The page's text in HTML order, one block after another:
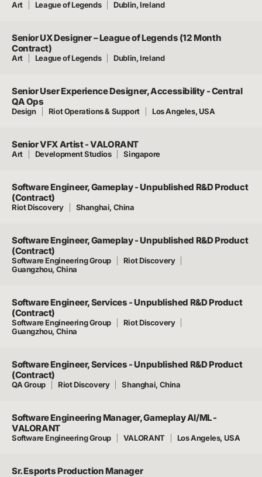
Art League of Legends Dublin, Ireland
Senior UX Designer – League of Legends (12 Month
Contract)
Art League of Legends Dublin, Ireland
Senior User Experience Designer, Accessibility - Central
QA Ops
Design Riot Operations & Support Los Angeles, USA
Senior VFX Artist - VALORANT
Art Development Studios Singapore
Software Engineer, Gameplay - Unpublished R&D Product
(Contract)
Riot Discovery Shanghai, China
Software Engineer, Gameplay - Unpublished R&D Product
(Contract)
Software Engineering Group
Riot Discovery
Guangzhou, China
Software Engineer, Services - Unpublished R&D Product
(Contract)
Software Engineering Group
Riot Discovery
Guangzhou, China
Software Engineer, Services - Unpublished R&D Product
(Contract)
QA Group Riot Discovery Shanghai, China
Software Engineering Manager, Gameplay AI/ML -
VALORANT
Software Engineering Group VALORANT Los Angeles, USA
Sr. Esports Production Manager